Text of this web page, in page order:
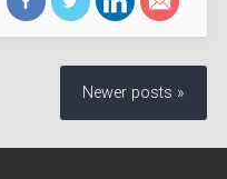
Newer posts »